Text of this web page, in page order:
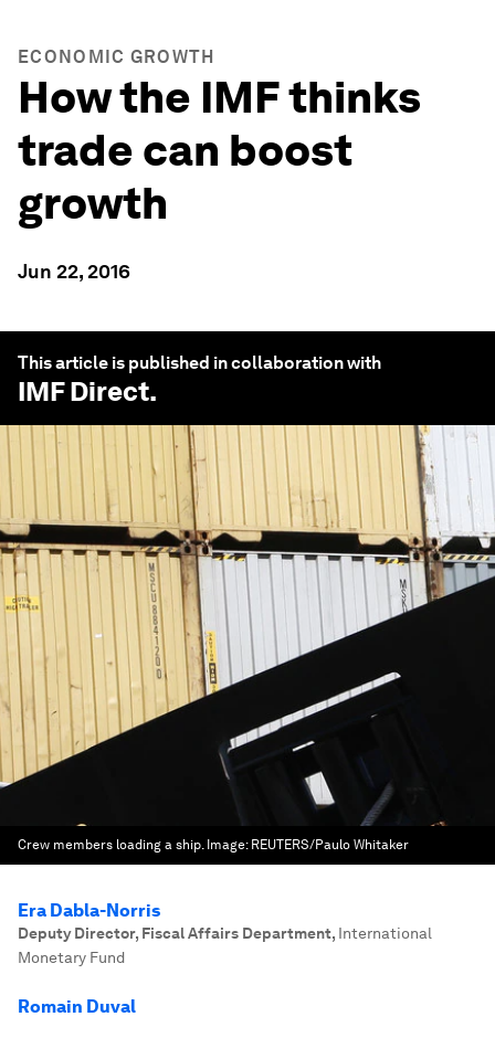
ECONOMIC GROWTH
How the IMF thinks
trade can boost
growth
Jun 22, 2016
This article is published in collaboration with
IMF Direct.
Crew members loading a ship. Image: REUTERS/Paulo Whitaker
Era Dabla-Norris
Deputy Director, Fiscal Affairs Department, International
Monetary Fund
Romain Duval